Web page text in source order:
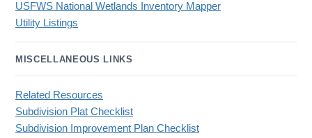
USFWS National Wetlands Inventory Mapper
Utility Listings
MISCELLANEOUS LINKS
Related Resources
Subdivision Plat Checklist
Subdivision Improvement Plan Checklist